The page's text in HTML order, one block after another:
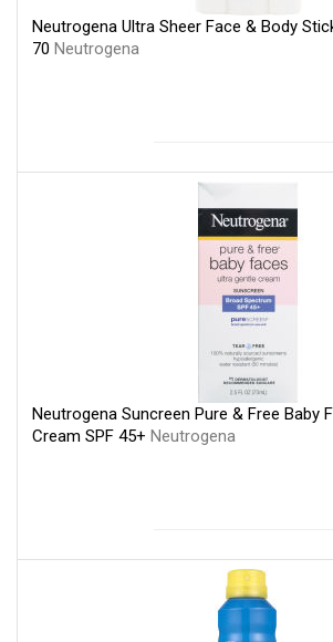
Neutrogena Ultra Sheer Face & Body
70 Neutrogena
Neutrogena Suncreen Pure & Free Baby
Cream SPF 45+ Neutrogena